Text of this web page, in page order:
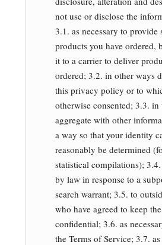
not use or disclose the
3.1. as necessary to provide
products you have ordered,
it to a carrier to deliver
ordered; 3.2. in other ways
this privacy policy or to
otherwise consented; 3.3. in
aggregate with other
a way so that your identity
reasonably be determined
statistical compilations);
by law in response to a
search warrant; 3.5. to
who have agreed to keep
confidential; 3.6. as
the Terms of Service; 3.7.